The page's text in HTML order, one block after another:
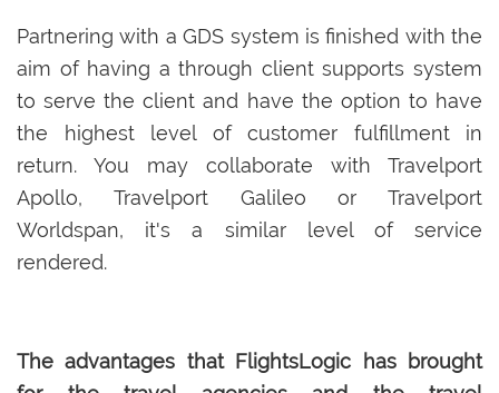
Partnering with a GDS system is finished with the
aim of having a through client supports system
to serve the client and have the option to have
the highest level of customer fulfillment in
return. You may collaborate with Travelport
Apollo, Travelport Galileo or Travelport
Worldspan, it's a similar level of service
rendered.
The advantages that FlightsLogic has brought